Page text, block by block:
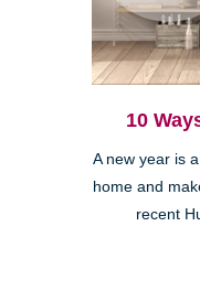
10
A new year is
home and
recent